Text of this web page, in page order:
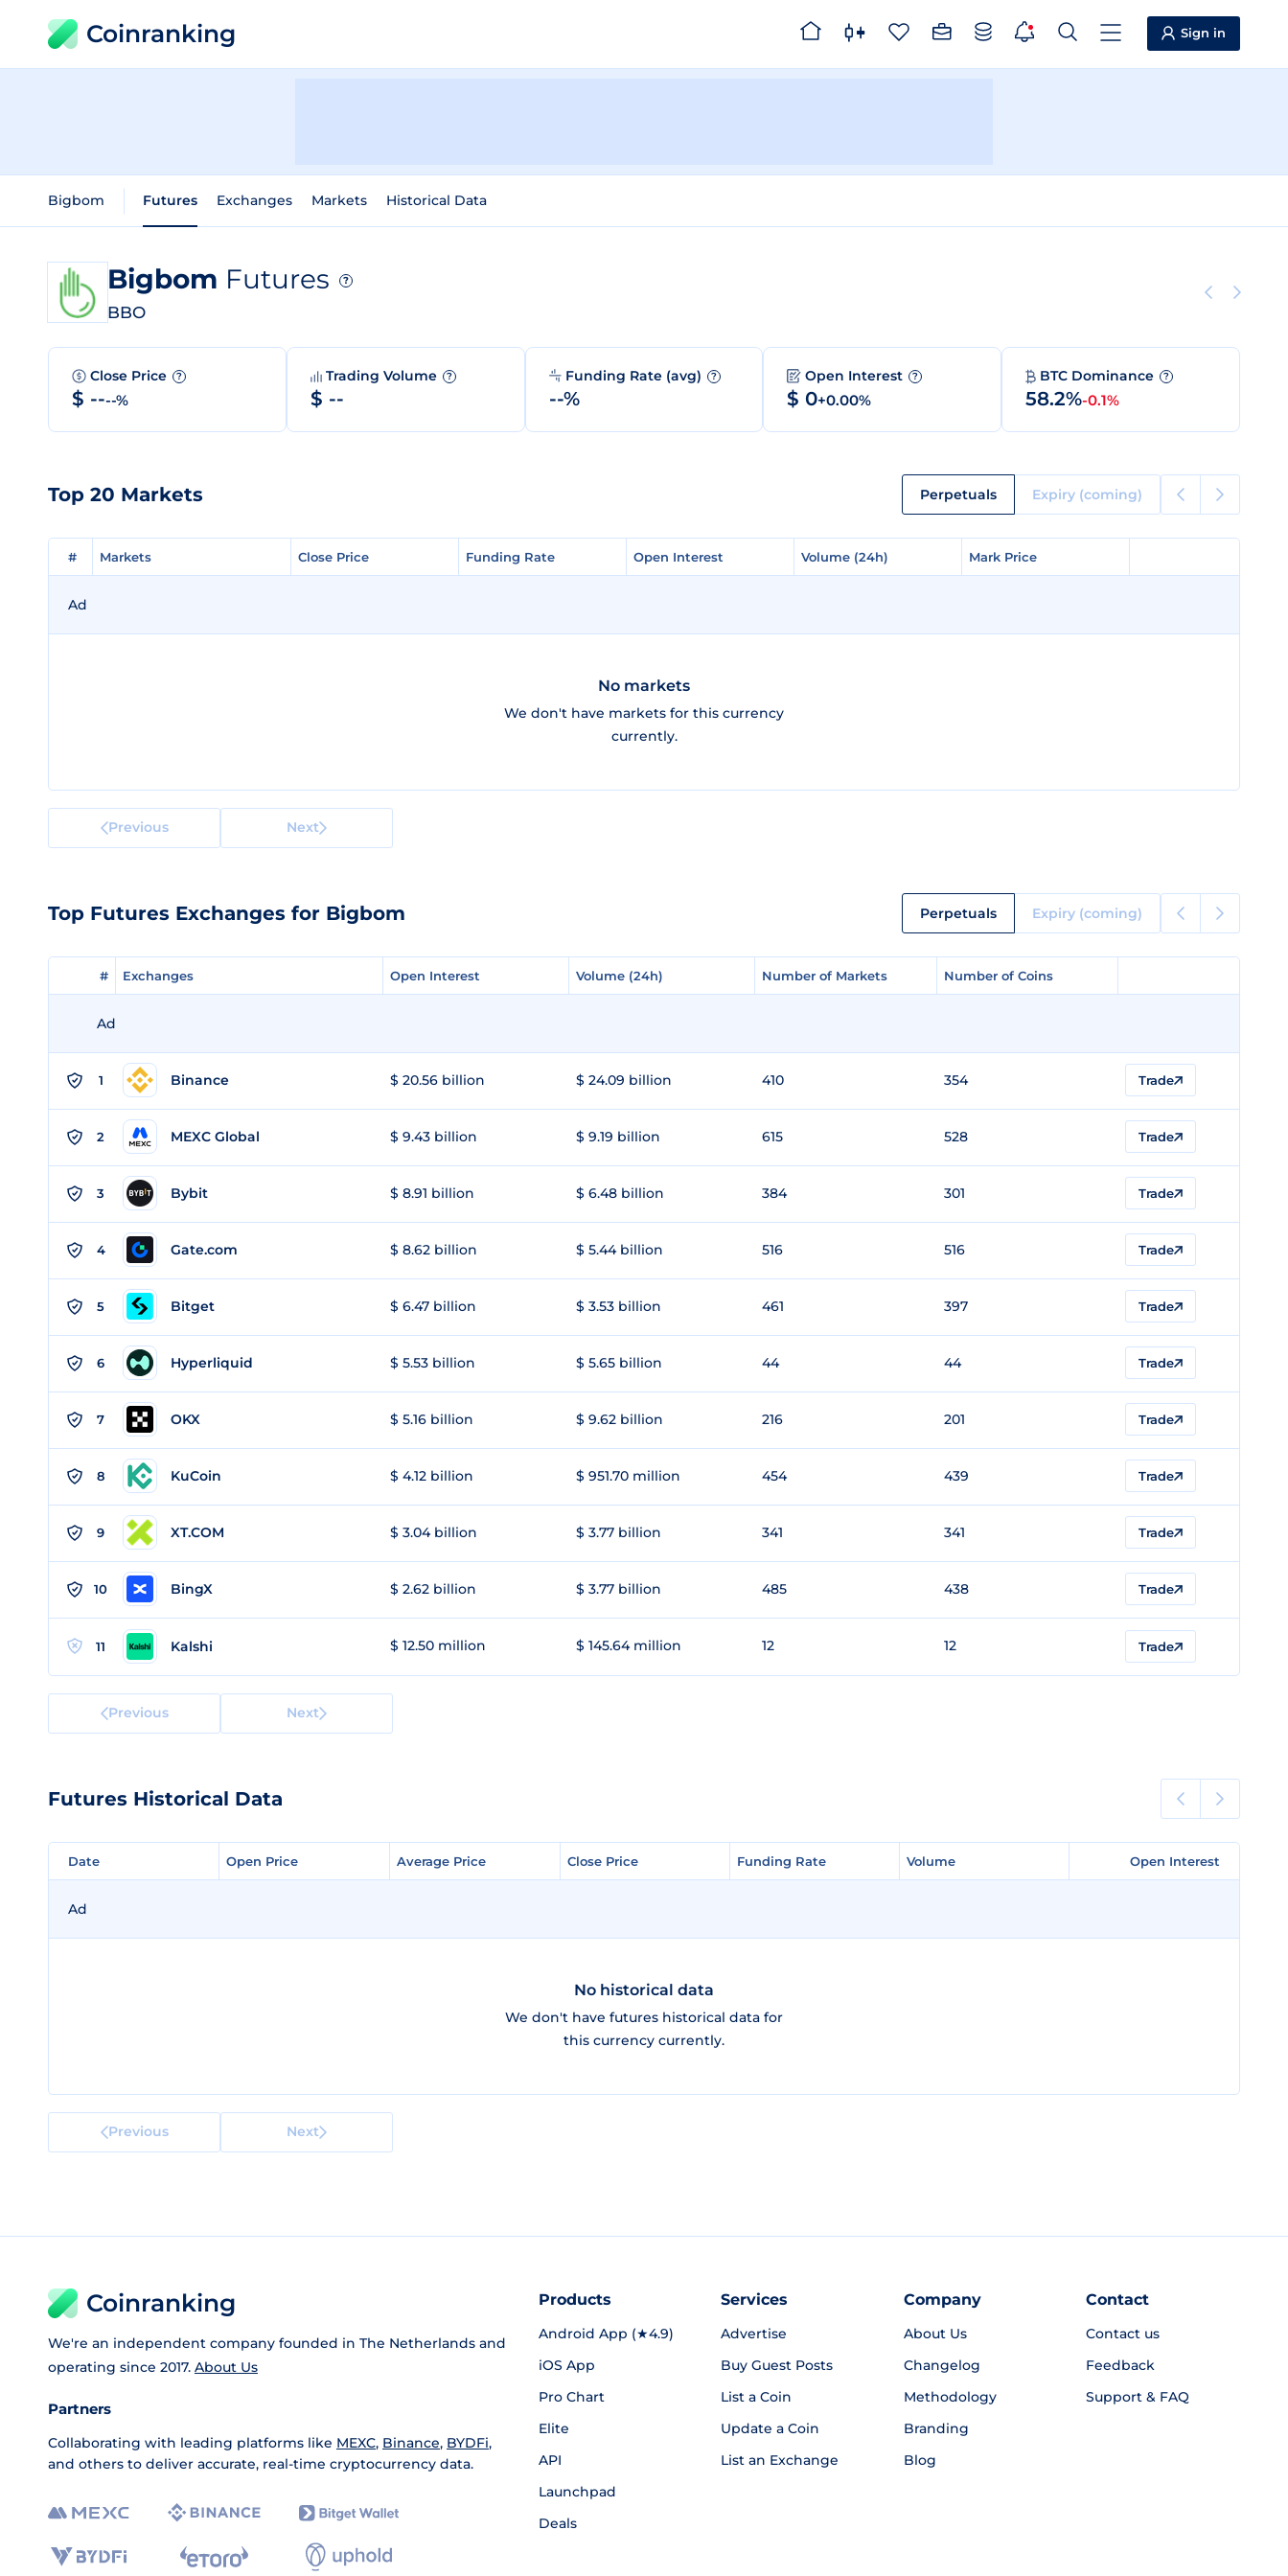
Coinranking Sign in
Bigbom Futures Exchanges Markets Historical Data
Bigbom Futures ?
BBO
Close Price ?
$ ----%
Trading Volume ?
$ --
Funding Rate (avg) ?
--%
Open Interest ?
$ 0+0.00%
BTC Dominance ?
58.2%-0.1%
Top 20 Markets Perpetuals Expiry (coming)
# Markets Close Price Funding Rate Open Interest Volume (24h) Mark Price
# Markets Close Price Funding Rate Open Interest Volume (24h) Mark Price
Ad
No markets
We don't have markets for this currency
currently.
Previous Next
Top Futures Exchanges for Bigbom Perpetuals Expiry (coming)
# Exchanges Open Interest Volume (24h) Number of Markets Number of Coins
# Exchanges Open Interest Volume (24h) Number of Markets Number of Coins
Ad
1 Binance $ 20.56 billion $ 24.09 billion 410 354 Trade
2 MEXC Global $ 9.43 billion $ 9.19 billion 615 528 Trade
3 Bybit $ 8.91 billion $ 6.48 billion 384 301 Trade
4 Gate.com $ 8.62 billion $ 5.44 billion 516 516 Trade
5 Bitget $ 6.47 billion $ 3.53 billion 461 397 Trade
6 Hyperliquid $ 5.53 billion $ 5.65 billion 44 44 Trade
7 OKX $ 5.16 billion $ 9.62 billion 216 201 Trade
8 KuCoin $ 4.12 billion $ 951.70 million 454 439 Trade
9 XT.COM $ 3.04 billion $ 3.77 billion 341 341 Trade
10 BingX $ 2.62 billion $ 3.77 billion 485 438 Trade
11 Kalshi $ 12.50 million $ 145.64 million 12 12 Trade
Previous Next
Futures Historical Data
Date Open Price Average Price Close Price Funding Rate Volume Open Interest
Date Open Price Average Price Close Price Funding Rate Volume Open Interest
Ad
No historical data
We don't have futures historical data for
this currency currently.
Previous Next
Coinranking
We're an independent company founded in The Netherlands and
operating since 2017. About Us
Partners
Collaborating with leading platforms like MEXC, Binance, BYDFi,
and others to deliver accurate, real-time cryptocurrency data.
Products
Android App (★4.9)
iOS App
Pro Chart
Elite
API
Launchpad
Deals
Services
Advertise
Buy Guest Posts
List a Coin
Update a Coin
List an Exchange
Company
About Us
Changelog
Methodology
Branding
Blog
Contact
Contact us
Feedback
Support & FAQ